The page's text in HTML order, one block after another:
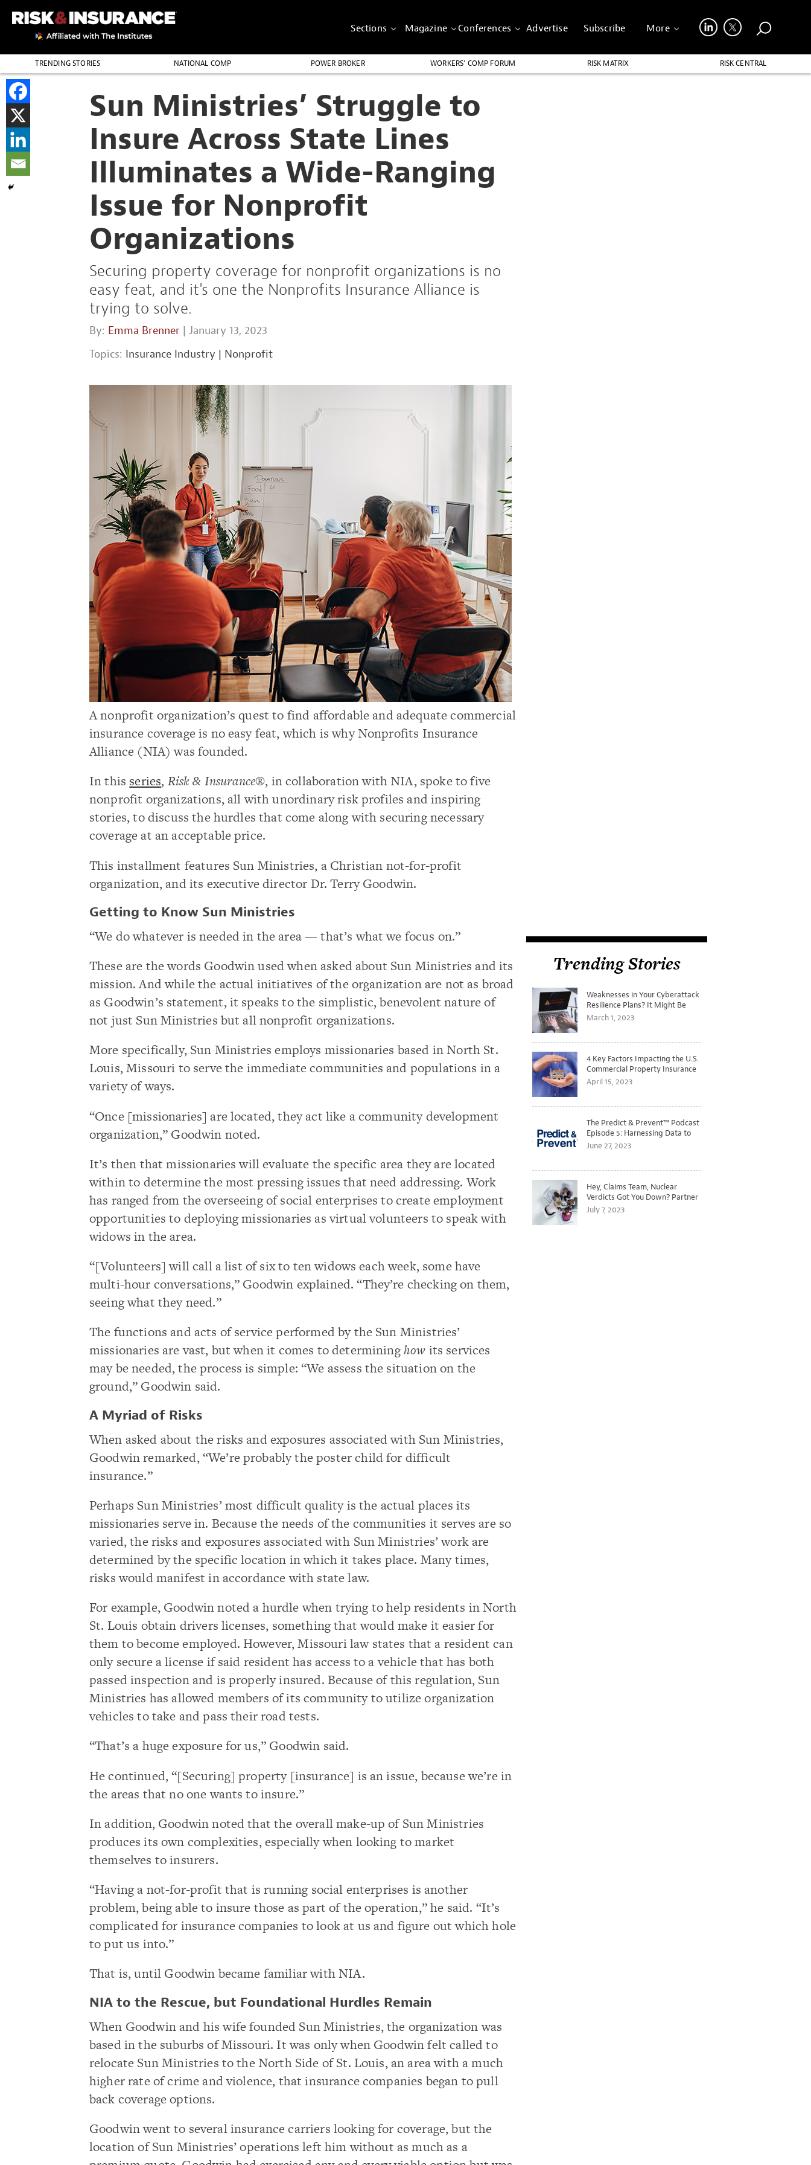
Sections Magazine Conferences Advertise Subscribe More
TRENDING STORIES NATIONAL COMP POWER BROKER WORKERS’ COMP FORUM RISK MATRIX
RISK CENTRAL
Sun Ministries’ Struggle to
Insure Across State Lines
Illuminates a Wide-Ranging
Issue for Nonprofit
Organizations
Securing property coverage for nonprofit organizations is no
easy feat, and it's one the Nonprofits Insurance Alliance is
trying to solve.
By: Emma Brenner | January 13, 2023
Topics: Insurance Industry | Nonprofit
A nonprofit organization’s quest to find affordable and adequate commercial
insurance coverage is no easy feat, which is why Nonprofits Insurance
Alliance (NIA) was founded.
In this series, Risk & Insurance®, in collaboration with NIA, spoke to five
nonprofit organizations, all with unordinary risk profiles and inspiring
stories, to discuss the hurdles that come along with securing necessary
coverage at an acceptable price.
This installment features Sun Ministries, a Christian not-for-profit
organization, and its executive director Dr. Terry Goodwin.
Getting to Know Sun Ministries
“We do whatever is needed in the area — that’s what we focus on.”
These are the words Goodwin used when asked about Sun Ministries and its
mission. And while the actual initiatives of the organization are not as broad
as Goodwin’s statement, it speaks to the simplistic, benevolent nature of
not just Sun Ministries but all nonprofit organizations.
More specifically, Sun Ministries employs missionaries based in North St.
Louis, Missouri to serve the immediate communities and populations in a
variety of ways.
“Once [missionaries] are located, they act like a community development
organization,” Goodwin noted.
It’s then that missionaries will evaluate the specific area they are located
within to determine the most pressing issues that need addressing. Work
has ranged from the overseeing of social enterprises to create employment
opportunities to deploying missionaries as virtual volunteers to speak with
widows in the area.
“[Volunteers] will call a list of six to ten widows each week, some have
multi-hour conversations,” Goodwin explained. “They’re checking on them,
seeing what they need.”
The functions and acts of service performed by the Sun Ministries’
missionaries are vast, but when it comes to determininghow its services
may be needed, the process is simple: “We assess the situation on the
ground,” Goodwin said.
A Myriad of Risks
When asked about the risks and exposures associated with Sun Ministries,
Goodwin remarked, “We’re probably the poster child for difficult
insurance.”
Perhaps Sun Ministries’ most difficult quality is the actual places its
missionaries serve in. Because the needs of the communities it serves are so
varied, the risks and exposures associated with Sun Ministries’ work are
determined by the specific location in which it takes place. Many times,
risks would manifest in accordance with state law.
For example, Goodwin noted a hurdle when trying to help residents in North
St. Louis obtain drivers licenses, something that would make it easier for
them to become employed. However, Missouri law states that a resident can
only secure a license if said resident has access to a vehicle that has both
passed inspection and is properly insured. Because of this regulation, Sun
Ministries has allowed members of its community to utilize organization
vehicles to take and pass their road tests.
“That’s a huge exposure for us,” Goodwin said.
He continued, “[Securing] property [insurance] is an issue, because we’re in
the areas that no one wants to insure.”
In addition, Goodwin noted that the overall make-up of Sun Ministries
produces its own complexities, especially when looking to market
themselves to insurers.
“Having a not-for-profit that is running social enterprises is another
problem, being able to insure those as part of the operation,” he said. “It’s
complicated for insurance companies to look at us and figure out which hole
to put us into.”
That is, until Goodwin became familiar with NIA.
NIA to the Rescue, but Foundational Hurdles Remain
When Goodwin and his wife founded Sun Ministries, the organization was
based in the suburbs of Missouri. It was only when Goodwin felt called to
relocate Sun Ministries to the North Side of St. Louis, an area with a much
higher rate of crime and violence, that insurance companies began to pull
back coverage options.
Goodwin went to several insurance carriers looking for coverage, but the
location of Sun Ministries’ operations left him without as much as a
Trending Stories
Weaknesses in Your Cyberattack
Resilience Plans? It Might Be
Time for a Tabletop Exercise
March 1, 2023
4 Key Factors Impacting the U.S.
Commercial Property Insurance
Markets
April 15, 2023
The Predict & Prevent™ Podcast
Episode 5: Harnessing Data to
Better Predict and Prevent
June 27, 2023
Hey, Claims Team, Nuclear
Verdicts Got You Down? Partner
with Legal to Get Ahead of
July 7, 2023